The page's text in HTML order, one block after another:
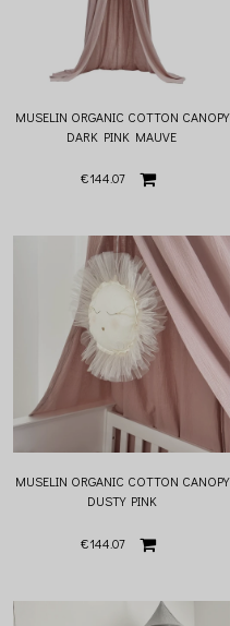
MUSELIN ORGANIC COTTON CANOPY
DARK PINK MAUVE
€144.07
MUSELIN ORGANIC COTTON CANOPY
DUSTY PINK
€144.07